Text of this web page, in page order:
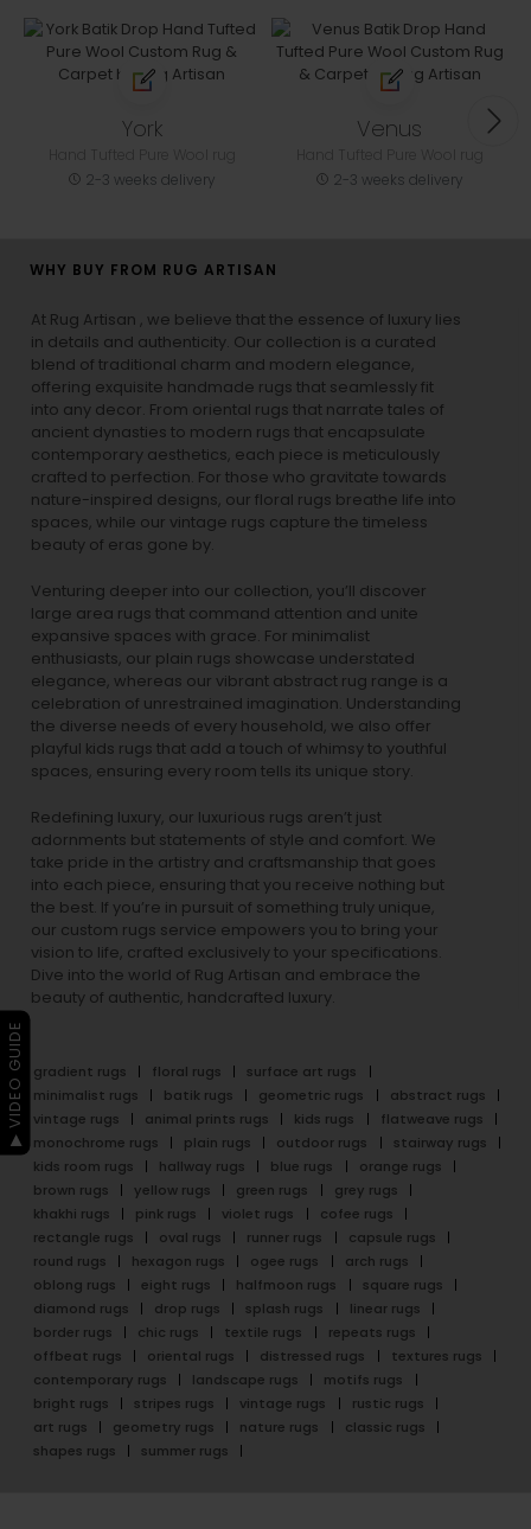
York
2-3 weeks delivery
Venus
2-3 weeks delivery
WHY BUY FROM RUG ARTISAN
At Rug Artisan , we believe that the essence of luxury lies
in details and authenticity. Our collection is a curated
blend of traditional charm and modern elegance,
offering exquisite handmade rugs that seamlessly fit
into any decor. From oriental rugs that narrate tales of
ancient dynasties to modern rugs that encapsulate
contemporary aesthetics, each piece is meticulously
crafted to perfection. For those who gravitate towards
nature-inspired designs, our floral rugs breathe life into
spaces, while our vintage rugs capture the timeless
beauty of eras gone by.
Venturing deeper into our collection, you’ll discover
large area rugs that command attention and unite
expansive spaces with grace. For minimalist
enthusiasts, our plain rugs showcase understated
elegance, whereas our vibrant abstract rug range is a
celebration of unrestrained imagination. Understanding
the diverse needs of every household, we also offer
playful kids rugs that add a touch of whimsy to youthful
spaces, ensuring every room tells its unique story.
Redefining luxury, our luxurious rugs aren’t just
adornments but statements of style and comfort. We
take pride in the artistry and craftsmanship that goes
into each piece, ensuring that you receive nothing but
the best. If you’re in pursuit of something truly unique,
our custom rugs service empowers you to bring your
vision to life, crafted exclusively to your specifications.
Dive into the world of Rug Artisan and embrace the
beauty of authentic, handcrafted luxury.
gradient rugs floral rugs
surface art rugs
minimalist rugs
batik rugs geometric rugs
abstract rugs
vintage rugs
animal prints rugs kids rugs
flatweave rugs
monochrome rugs
plain rugs outdoor rugs
stairway rugs
kids room rugs
hallway rugs blue rugs
orange rugs
brown rugs
yellow rugs green rugs
grey rugs
khakhi rugs
pink rugs violet rugs
cofee rugs
rectangle rugs
oval rugs runner rugs
capsule rugs
round rugs
hexagon rugs ogee rugs
arch rugs
oblong rugs
eight rugs halfmoon rugs
square rugs
diamond rugs
drop rugs splash rugs
linear rugs
border rugs
chic rugs textile rugs
repeats rugs
offbeat rugs
oriental rugs distressed rugs
textures rugs
contemporary rugs
landscape rugs
motifs rugs
bright rugs
stripes rugs vintage rugs
rustic rugs
art rugs
geometry rugs nature rugs
classic rugs
shapes rugs
summer rugs
▶ VIDEO GUIDE